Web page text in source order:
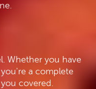
Whether you have
a complete
covered.